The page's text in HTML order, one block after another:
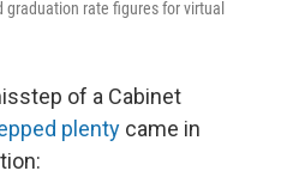
rate figures for virtual
of a Cabinet
plenty came in